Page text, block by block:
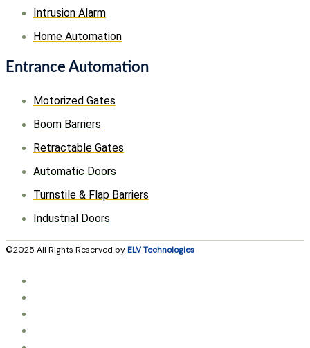
Intrusion Alarm
Home Automation
Entrance Automation
Motorized Gates
Boom Barriers
Retractable Gates
Automatic Doors
Turnstile & Flap Barriers
Industrial Doors
©2025 All Rights Reserved byELV Technologies